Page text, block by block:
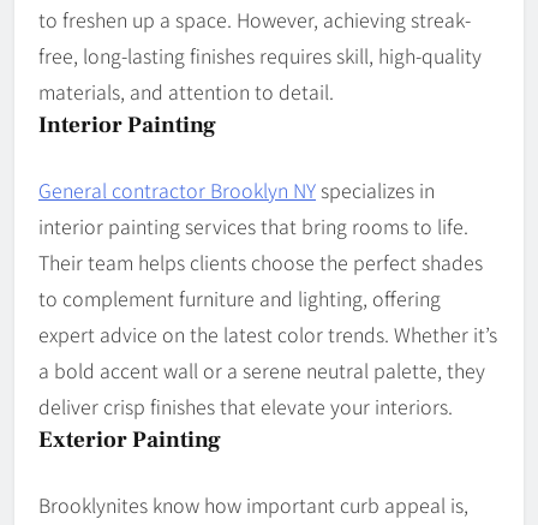
to freshen up a space. However, achieving streak-
free, long-lasting finishes requires skill, high-quality
materials, and attention to detail.
Interior Painting
General contractor Brooklyn NY specializes in
interior painting services that bring rooms to life.
Their team helps clients choose the perfect shades
to complement furniture and lighting, offering
expert advice on the latest color trends. Whether it’s
a bold accent wall or a serene neutral palette, they
deliver crisp finishes that elevate your interiors.
Exterior Painting
Brooklynites know how important curb appeal is,